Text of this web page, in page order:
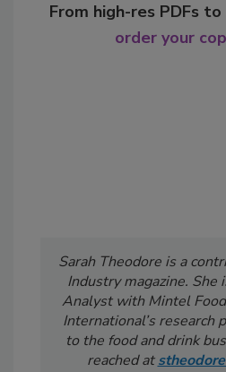
From high-res PDFs
order your
Sarah Theodore is a
Industry magazine. She
Analyst with Mintel
International’s research
to the food and drink
reached at